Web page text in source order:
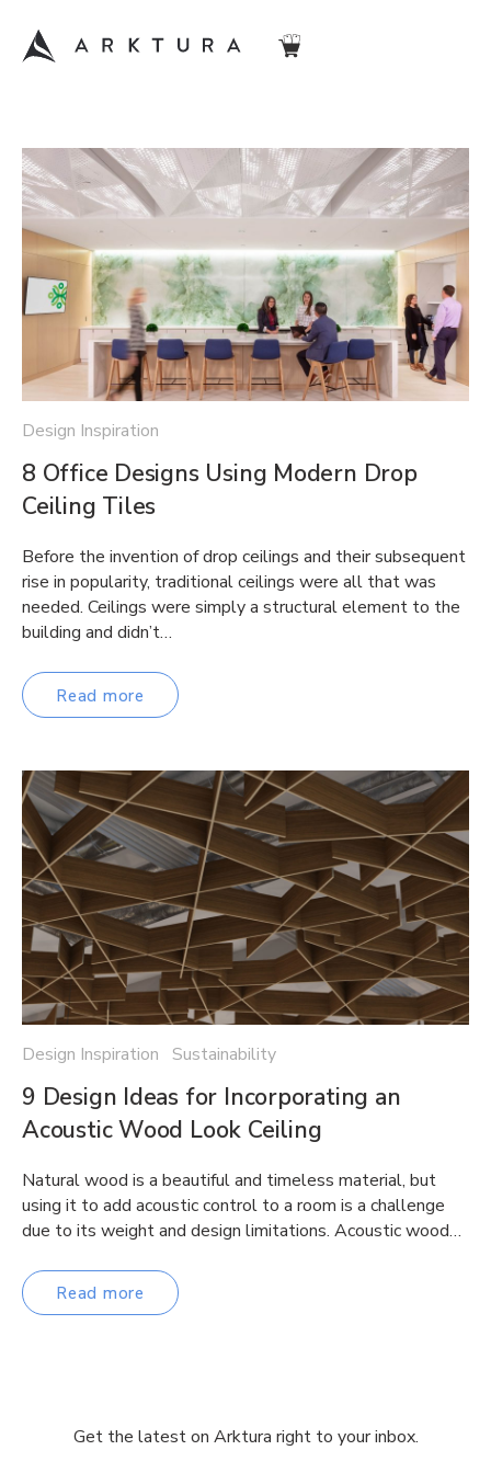
Design Inspiration
8 Office Designs Using Modern Drop
Ceiling Tiles
Before the invention of drop ceilings and their subsequent
rise in popularity, traditional ceilings were all that was
needed. Ceilings were simply a structural element to the
building and didn’t…
Read more
Design Inspiration Sustainability
9 Design Ideas for Incorporating an
Acoustic Wood Look Ceiling
Natural wood is a beautiful and timeless material, but
using it to add acoustic control to a room is a challenge
due to its weight and design limitations. Acoustic wood…
Read more
Get the latest on Arktura right to your inbox.